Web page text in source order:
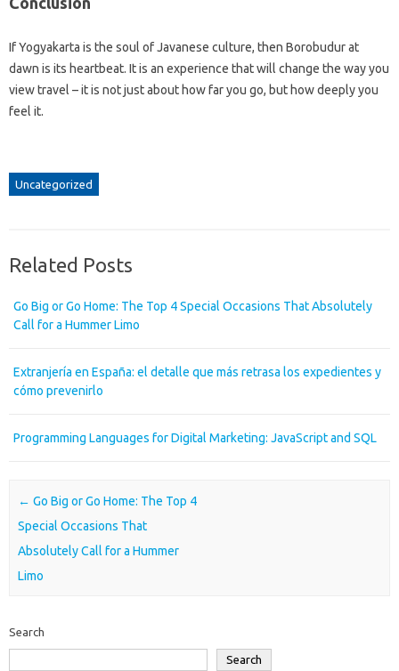
If Yogyakarta is the soul of Javanese culture, then Borobudur at
dawn is its heartbeat. It is an experience that will change the way you
view travel – it is not just about how far you go, but how deeply you
feel it.
Uncategorized
Related Posts
Go Big or Go Home: The Top 4 Special Occasions That Absolutely
Call for a Hummer Limo
Extranjería en España: el detalle que más retrasa los expedientes y
cómo prevenirlo
Programming Languages for Digital Marketing: JavaScript and SQL
Post navigation
← Go Big or Go Home: The Top 4
Special Occasions That
Absolutely Call for a Hummer
Limo
Search
Search